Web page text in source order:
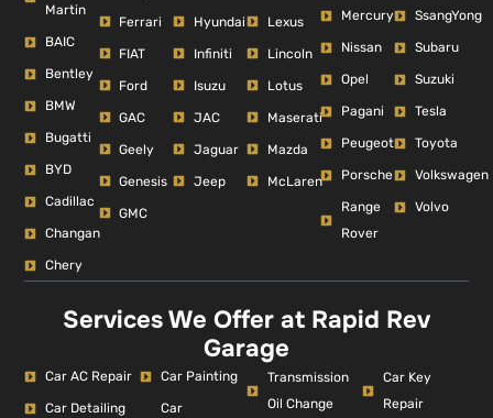
Martin
BAIC
Bentley
BMW
Bugatti
BYD
Cadillac
Changan
Chery
Ferrari
FIAT
Ford
GAC
Geely
Genesis
GMC
Hyundai
Infiniti
Isuzu
JAC
Jaguar
Jeep
Lexus
Lincoln
Lotus
Maserati
Mazda
McLaren
Mercury
Nissan
Opel
Pagani
Peugeot
Porsche
Range
Rover
SsangYong
Subaru
Suzuki
Tesla
Toyota
Volkswagen
Volvo
Services We Offer at Rapid Rev
Garage
Car AC Repair
Car Detailing
Car Painting
Car
Transmission
Oil Change
Car Key
Repair